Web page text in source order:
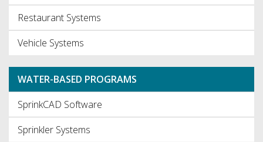
Restaurant Systems
Vehicle Systems
WATER-BASED PROGRAMS
SprinkCAD Software
Sprinkler Systems